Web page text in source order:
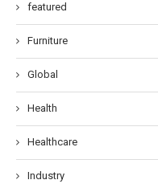
featured
Furniture
Global
Health
Healthcare
Industry